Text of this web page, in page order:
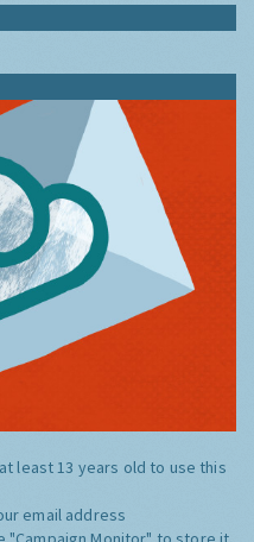
least 13 years old to use this
email address